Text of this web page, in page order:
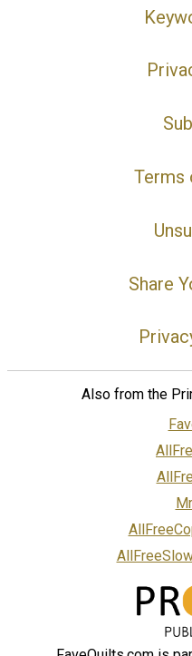
Terms
Share
Also from the